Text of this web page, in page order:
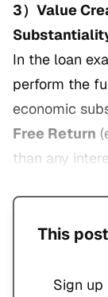
3）Value
In the loan
perform the
economic
Free Return
than any
This
Sign